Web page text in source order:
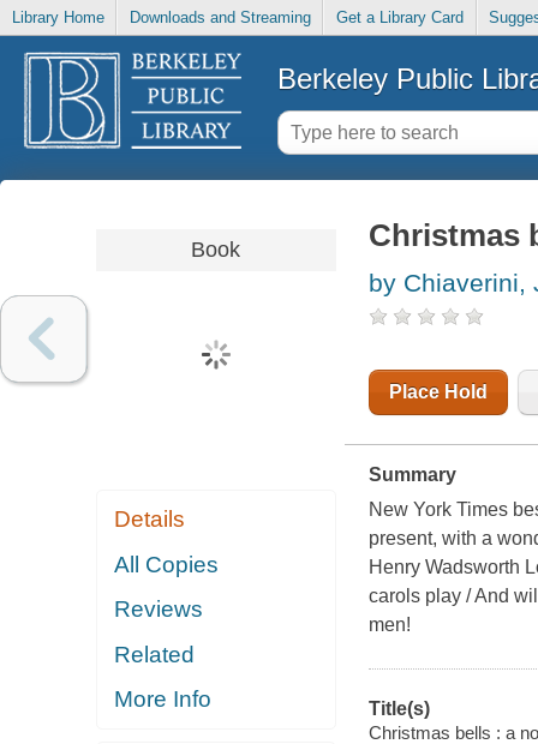
Library Home Downloads and Streaming Get a Library Card
Berkeley Public
Book
Details
All Copies
Reviews
Related
More Info
Christmas
by Chiaverini,
Place Hold
Summary
New York Times
present, with a
Henry Wadsworth
carols play / And
men!
Title(s)
Christmas bells : a